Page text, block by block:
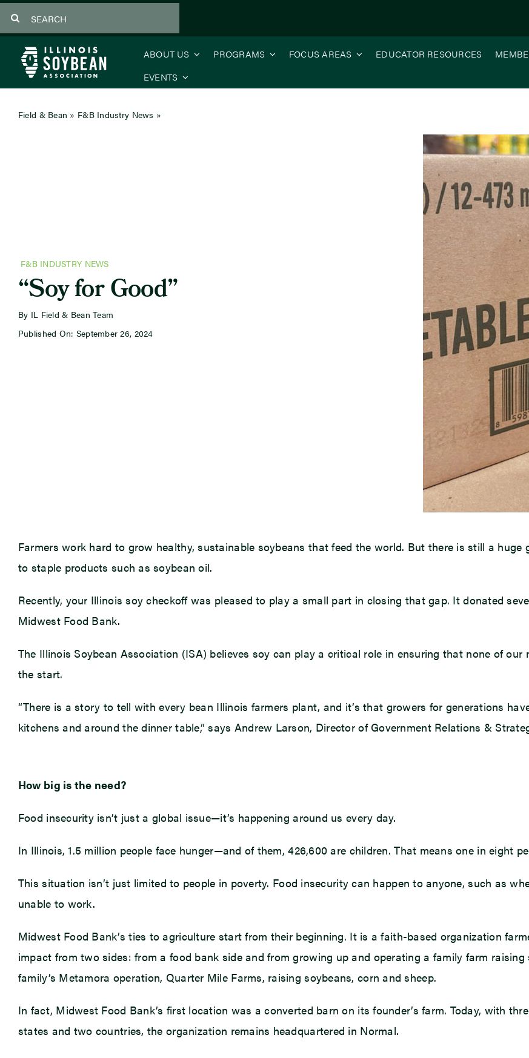
to
content
ABOUT US PROGRAMS FOCUS AREAS EDUCATOR RESOURCES
EVENTS
Field & Bean » F&B Industry News »
F&B INDUSTRY NEWS
“Soy for Good”
By IL Field & Bean Team
Published On: September 26, 2024
Farmers work hard to grow healthy, sustainable soybeans that feed the world. But there is still a huge
to staple products such as soybean oil.
Recently, your Illinois soy checkoff was pleased to play a small part in closing that gap. It donated
Midwest Food Bank.
The Illinois Soybean Association (ISA) believes soy can play a critical role in ensuring that none of
the start.
“There is a story to tell with every bean Illinois farmers plant, and it’s that growers for generations
kitchens and around the dinner table,” says Andrew Larson, Director of Government Relations &
How big is the need?
Food insecurity isn’t just a global issue—it’s happening around us every day.
In Illinois, 1.5 million people face hunger—and of them, 426,600 are children. That means one in eight
This situation isn’t just limited to people in poverty. Food insecurity can happen to anyone, such as
unable to work.
Midwest Food Bank’s ties to agriculture start from their beginning. It is a faith-based organization
impact from two sides: from a food bank side and from growing up and operating a family farm raising
family’s Metamora operation, Quarter Mile Farms, raising soybeans, corn and sheep.
In fact, Midwest Food Bank’s first location was a converted barn on its founder’s farm. Today, with
states and two countries, the organization remains headquartered in Normal.